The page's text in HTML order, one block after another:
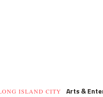
ISLAND CITY
Arts &